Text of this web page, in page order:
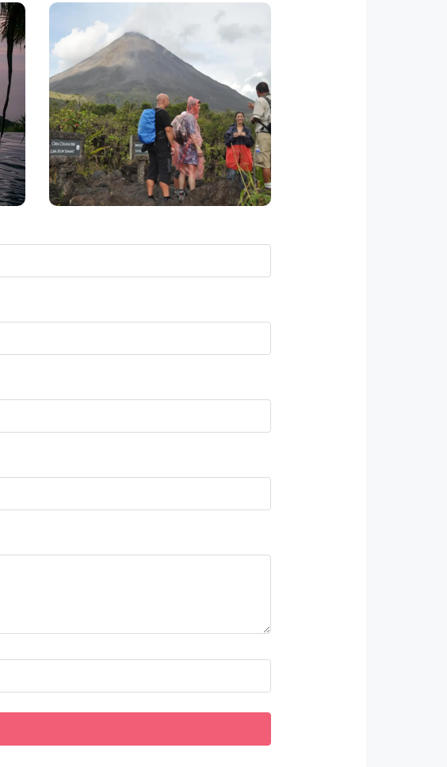
Volcano Tour
This full day tour introduces
participants to a nice mixture of
places – an active volcano a
beautiful waterfall and a coffee
plantation, very famous in Costa
Rica.